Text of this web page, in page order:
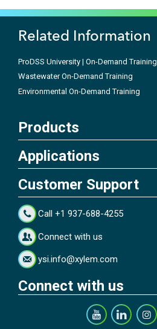
Related Information
ProDSS University | On-Demand Training
Wastewater On-Demand Training
Environmental On-Demand Training
Products
Applications
Customer Support
Call +1 937-688-4255
Connect with us
ysi.info@xylem.com
Connect with us